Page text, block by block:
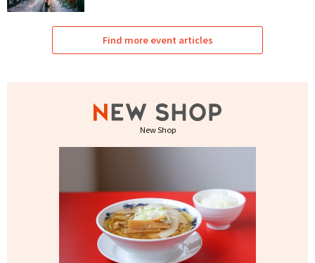
Find more event articles
New Shop